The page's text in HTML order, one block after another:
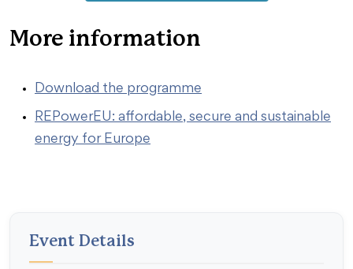
More information
Download the programme
REPowerEU: affordable, secure and sustainable
energy for Europe
Event Details